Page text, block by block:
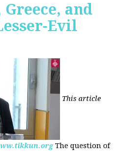
and
Evil
This article
The question of